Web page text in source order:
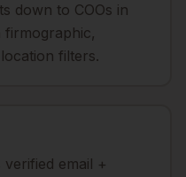
down to COOs in
firmographic,
filters.
email +